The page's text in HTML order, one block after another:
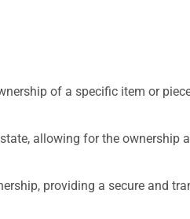
of a specific item or
allowing for the ownership
providing a secure and